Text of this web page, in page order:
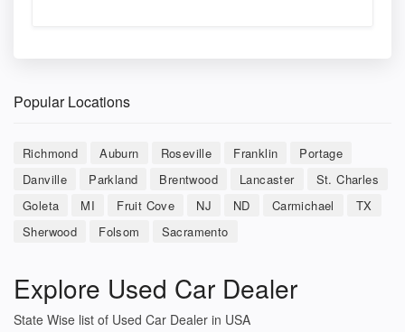
Popular Locations
Richmond Auburn Roseville Franklin
Portage
Danville
Parkland Brentwood Lancaster
St. Charles
Goleta
MI Fruit Cove NJ ND Carmichael
TX
Sherwood
Folsom Sacramento
Explore Used Car Dealer
State Wise list of Used Car Dealer in USA